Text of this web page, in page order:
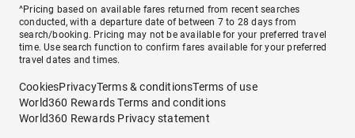
^Pricing based on available fares returned from recent searches
conducted, with a departure date of between 7 to 28 days from
search/booking. Pricing may not be available for your preferred travel
time. Use search function to confirm fares available for your preferred
travel dates and times.
CookiesPrivacyTerms & conditionsTerms of use
World360 Rewards Terms and conditions
World360 Rewards Privacy statement